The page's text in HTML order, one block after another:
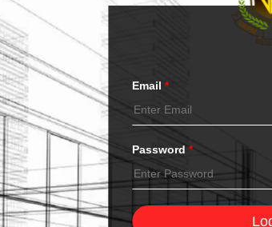
Email *
Password *